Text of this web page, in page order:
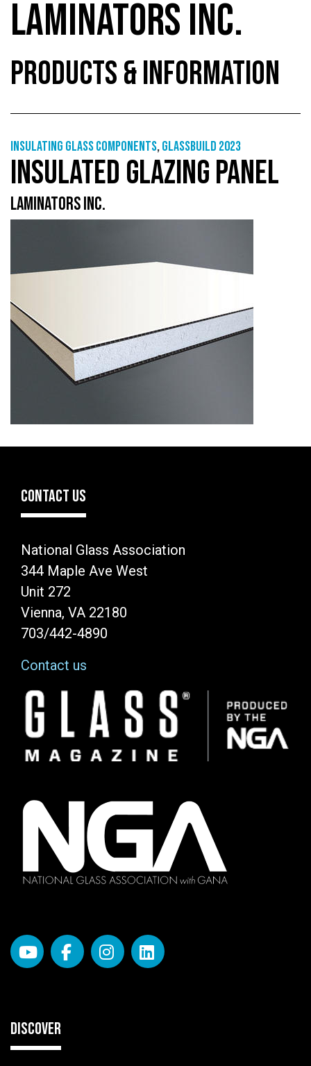
LAMINATORS INC.
PRODUCTS & INFORMATION
Insulating glass components,GlassBuild 2023
INSULATED GLAZING PANEL
LAMINATORS INC.
CONTACT US
National Glass Association
344 Maple Ave West
Unit 272
Vienna, VA 22180
703/442-4890
Contact us
Image
DISCOVER